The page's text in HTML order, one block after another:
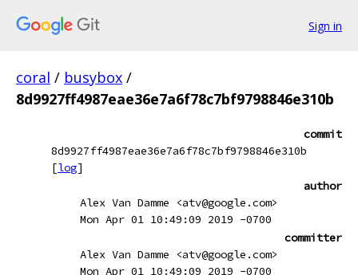
Sign in
coral / busybox /
8d9927ff4987eae36e7a6f78c7bf9798846e310b
commit
8d9927ff4987eae36e7a6f78c7bf9798846e310b
[log]
author
Alex Van Damme <atv@google.com>
Mon Apr 01 10:49:09 2019 -0700
committer
Alex Van Damme <atv@google.com>
Mon Apr 01 10:49:09 2019 -0700